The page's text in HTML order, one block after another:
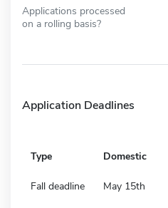
Applications processed
on a rolling basis?
Application Deadlines
Type Domestic
Fall deadline May 15th